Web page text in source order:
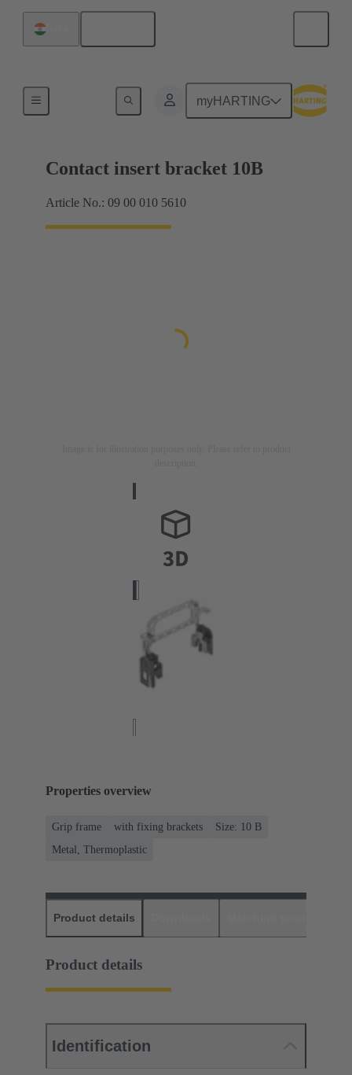
myHARTING
Contact insert bracket 10B
Article No.: 09 00 010 5610
Properties overview
Grip frame with fixing brackets
Size: 10 B
Metal, Thermoplastic
Product details
Product details
Identification